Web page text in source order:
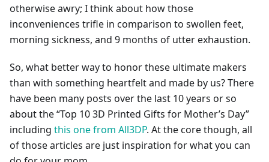
otherwise awry; I think about how those
inconveniences trifle in comparison to swollen feet,
morning sickness, and 9 months of utter exhaustion.
So, what better way to honor these ultimate makers
than with something heartfelt and made by us? There
have been many posts over the last 10 years or so
about the “Top 10 3D Printed Gifts for Mother’s Day”
including this one from All3DP. At the core though, all
of those articles are just inspiration for what you can